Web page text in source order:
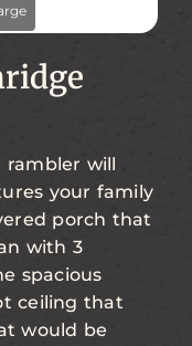
rambler will
your family
porch that
with 3
spacious
ceiling that
would be